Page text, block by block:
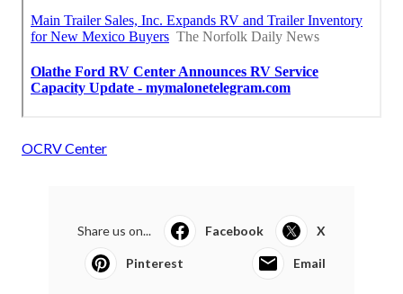
OCRV Center
Share us on... Facebook X
Pinterest Email